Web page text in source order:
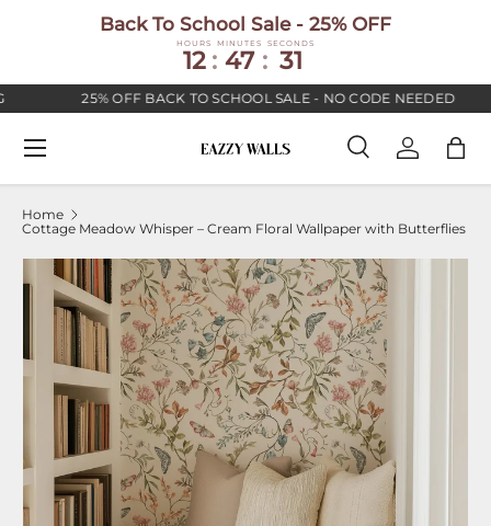
Back To School Sale - 25% OFF
HOURS
12 :
MINUTES
47 :
SECONDS
30
25% OFF BACK TO SCHOOL SALE - NO CODE NEEDED
Search
SearchLog inBag
Menu
Home
Cottage Meadow Whisper – Cream Floral Wallpaper with Butterflies